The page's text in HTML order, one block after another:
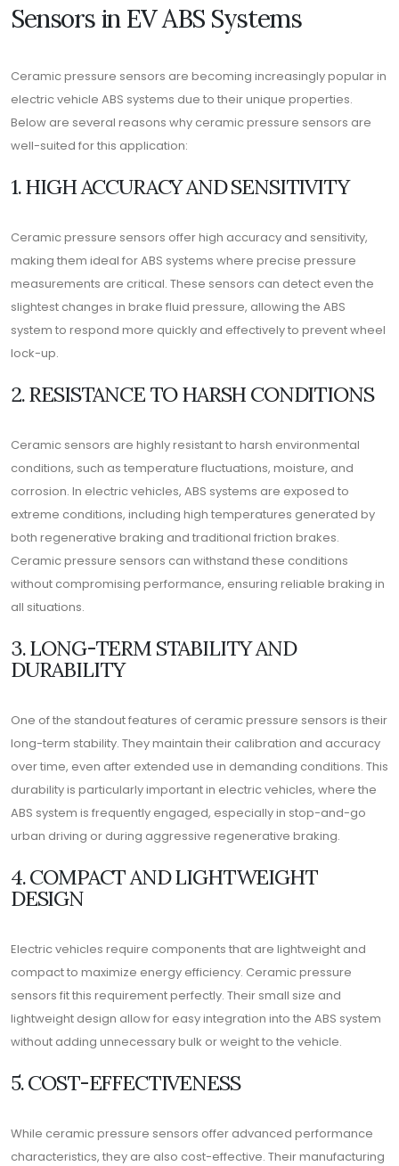
Sensors in EV ABS Systems
Ceramic pressure sensors are becoming increasingly popular in
electric vehicle ABS systems due to their unique properties.
Below are several reasons why ceramic pressure sensors are
well-suited for this application:
1. HIGH ACCURACY AND SENSITIVITY
Ceramic pressure sensors offer high accuracy and sensitivity,
making them ideal for ABS systems where precise pressure
measurements are critical. These sensors can detect even the
slightest changes in brake fluid pressure, allowing the ABS
system to respond more quickly and effectively to prevent wheel
lock-up.
2. RESISTANCE TO HARSH CONDITIONS
Ceramic sensors are highly resistant to harsh environmental
conditions, such as temperature fluctuations, moisture, and
corrosion. In electric vehicles, ABS systems are exposed to
extreme conditions, including high temperatures generated by
both regenerative braking and traditional friction brakes.
Ceramic pressure sensors can withstand these conditions
without compromising performance, ensuring reliable braking in
all situations.
3. LONG-TERM STABILITY AND
DURABILITY
One of the standout features of ceramic pressure sensors is their
long-term stability. They maintain their calibration and accuracy
over time, even after extended use in demanding conditions. This
durability is particularly important in electric vehicles, where the
ABS system is frequently engaged, especially in stop-and-go
urban driving or during aggressive regenerative braking.
4. COMPACT AND LIGHTWEIGHT
DESIGN
Electric vehicles require components that are lightweight and
compact to maximize energy efficiency. Ceramic pressure
sensors fit this requirement perfectly. Their small size and
lightweight design allow for easy integration into the ABS system
without adding unnecessary bulk or weight to the vehicle.
5. COST-EFFECTIVENESS
While ceramic pressure sensors offer advanced performance
characteristics, they are also cost-effective. Their manufacturing